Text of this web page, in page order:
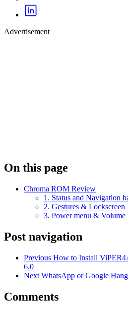
Advertisement
On this page
Chroma ROM Review
1. Status and Navigation
2. Gestures & Lockscreen
3. Power menu & Volume
Post navigation
Previous How to Install
6.0
Next WhatsApp or Google
Comments